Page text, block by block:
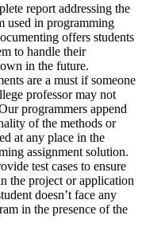
report addressing the
used in programming
offers students
to handle their
in the future.
are a must if someone
professor may not
programmers append
of the methods or
at any place in the
assignment solution.
test cases to ensure
the project or application
doesn’t face any
in the presence of the